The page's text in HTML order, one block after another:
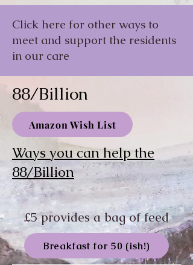
Click here for other ways to
meet and support the residents
in our care
88/Billion
Amazon Wish List
Ways you can help the
88/Billion
£5 provides a bag of feed
Breakfast for 50 (ish!)